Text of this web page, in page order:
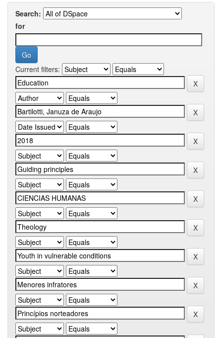
Search:
for
Current filters: